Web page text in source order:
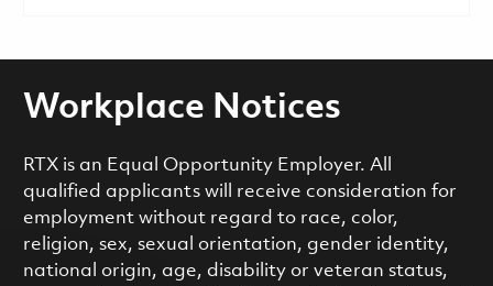
Workplace Notices
RTX is an Equal Opportunity Employer. All
qualified applicants will receive consideration for
employment without regard to race, color,
religion, sex, sexual orientation, gender identity,
national origin, age, disability or veteran status,